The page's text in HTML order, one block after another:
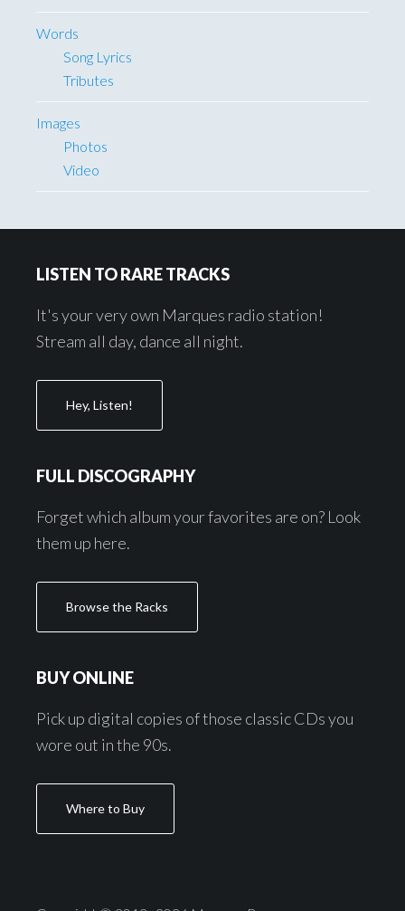
Words
Song Lyrics
Tributes
Images
Photos
Video
LISTEN TO RARE TRACKS
It's your very own Marques radio station!
Stream all day, dance all night.
Hey, Listen!
FULL DISCOGRAPHY
Forget which album your favorites are on? Look
them up here.
Browse the Racks
BUY ONLINE
Pick up digital copies of those classic CDs you
wore out in the 90s.
Where to Buy